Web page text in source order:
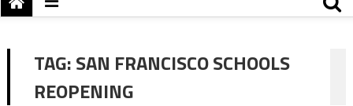
TAG:SAN FRANCISCO SCHOOLS
REOPENING